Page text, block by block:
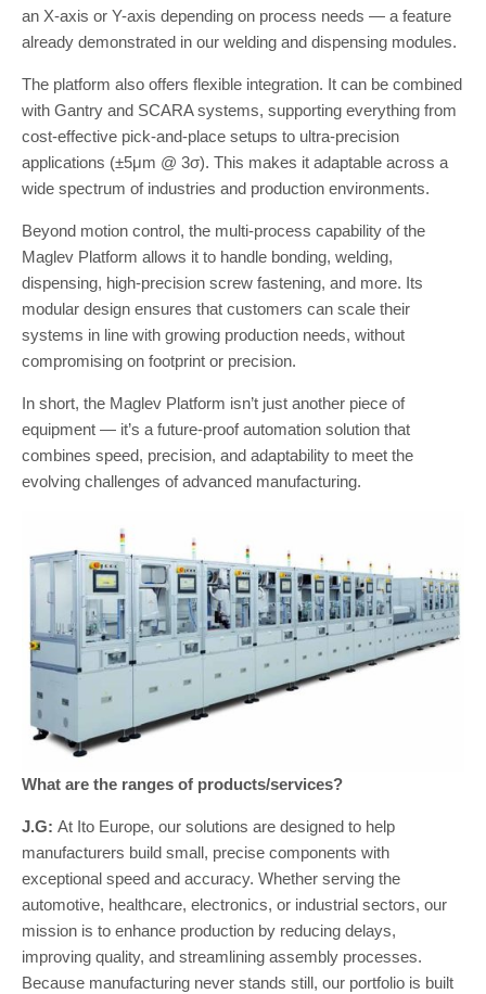
an X-axis or Y-axis depending on process needs — a feature
already demonstrated in our welding and dispensing modules.
The platform also offers flexible integration. It can be combined
with Gantry and SCARA systems, supporting everything from
cost-effective pick-and-place setups to ultra-precision
applications (±5μm @ 3σ). This makes it adaptable across a
wide spectrum of industries and production environments.
Beyond motion control, the multi-process capability of the
Maglev Platform allows it to handle bonding, welding,
dispensing, high-precision screw fastening, and more. Its
modular design ensures that customers can scale their
systems in line with growing production needs, without
compromising on footprint or precision.
In short, the Maglev Platform isn’t just another piece of
equipment — it’s a future-proof automation solution that
combines speed, precision, and adaptability to meet the
evolving challenges of advanced manufacturing.
What are the ranges of products/services?
J.G: At Ito Europe, our solutions are designed to help
manufacturers build small, precise components with
exceptional speed and accuracy. Whether serving the
automotive, healthcare, electronics, or industrial sectors, our
mission is to enhance production by reducing delays,
improving quality, and streamlining assembly processes.
Because manufacturing never stands still, our portfolio is built